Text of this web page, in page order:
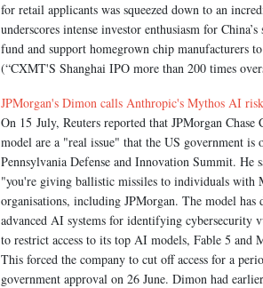
for retail applicants was squeezed down to an
underscores intense investor enthusiasm for
fund and support homegrown chip manufacturers
(“CXMT'S Shanghai IPO more than 200 times
JPMorgan's Dimon calls Anthropic's Mythos AI
On 15 July, Reuters reported that JPMorgan
model are a "real issue" that the US government
Pennsylvania Defense and Innovation Summit. He
"you're giving ballistic missiles to individuals with
organisations, including JPMorgan. The model
advanced AI systems for identifying cybersecurity
to restrict access to its top AI models, Fable 5
This forced the company to cut off access for a
government approval on 26 June. Dimon had